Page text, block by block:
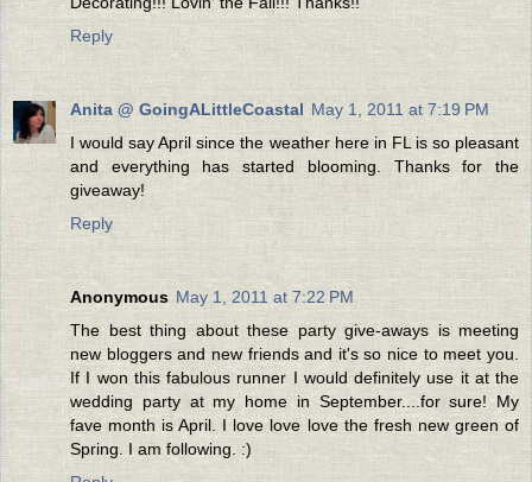
Reply
Anita @ GoingALittleCoastal May 1, 2011 at 7:19 PM
I would say April since the weather here in FL is so pleasant
and everything has started blooming. Thanks for the
giveaway!
Reply
Anonymous May 1, 2011 at 7:22 PM
The best thing about these party give-aways is meeting
new bloggers and new friends and it's so nice to meet you.
If I won this fabulous runner I would definitely use it at the
wedding party at my home in September....for sure! My
fave month is April. I love love love the fresh new green of
Spring. I am following. :)